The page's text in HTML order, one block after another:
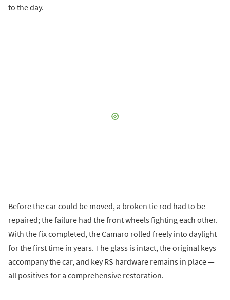
to the day.
Before the car could be moved, a broken tie rod had to be
repaired; the failure had the front wheels fighting each other.
With the fix completed, the Camaro rolled freely into daylight
for the first time in years. The glass is intact, the original keys
accompany the car, and key RS hardware remains in place —
all positives for a comprehensive restoration.